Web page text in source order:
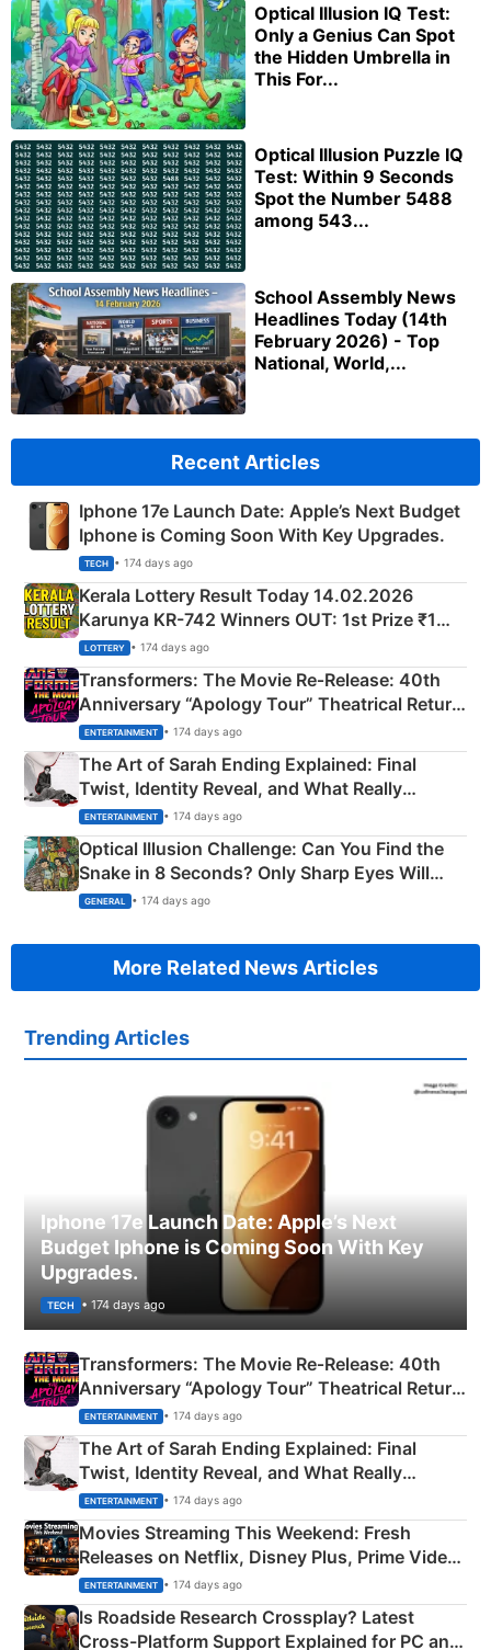
Optical Illusion IQ Test:
Only a Genius Can Spot
the Hidden Umbrella in
This For...
Optical Illusion Puzzle IQ
Test: Within 9 Seconds
Spot the Number 5488
among 543...
School Assembly News
Headlines Today (14th
February 2026) - Top
National, World,...
Recent Articles
Iphone 17e Launch Date: Apple’s Next Budget
Iphone is Coming Soon With Key Upgrades.
TECH • 174 days ago
Kerala Lottery Result Today 14.02.2026
Karunya KR-742 Winners OUT: 1st Prize ₹1
Crore Winning Numbers - KC 889462
LOTTERY • 174 days ago
Transformers: The Movie Re‑Release: 40th
Anniversary “Apology Tour” Theatrical Return
Explained
ENTERTAINMENT • 174 days ago
The Art of Sarah Ending Explained: Final
Twist, Identity Reveal, and What Really
Happened
ENTERTAINMENT • 174 days ago
Optical Illusion Challenge: Can You Find the
Snake in 8 Seconds? Only Sharp Eyes Will
Succeed!
GENERAL • 174 days ago
More Related News Articles
Trending Articles
Iphone 17e Launch Date: Apple’s Next
Budget Iphone is Coming Soon With Key
Upgrades.
TECH • 174 days ago
Transformers: The Movie Re‑Release: 40th
Anniversary “Apology Tour” Theatrical Return
Explained
ENTERTAINMENT • 174 days ago
The Art of Sarah Ending Explained: Final
Twist, Identity Reveal, and What Really
Happened
ENTERTAINMENT • 174 days ago
Movies Streaming This Weekend: Fresh
Releases on Netflix, Disney Plus, Prime Video
& More
ENTERTAINMENT • 174 days ago
Is Roadside Research Crossplay? Latest
Cross-Platform Support Explained for PC and